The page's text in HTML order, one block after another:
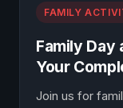
FAMILY
Family Day
Your
Join us for